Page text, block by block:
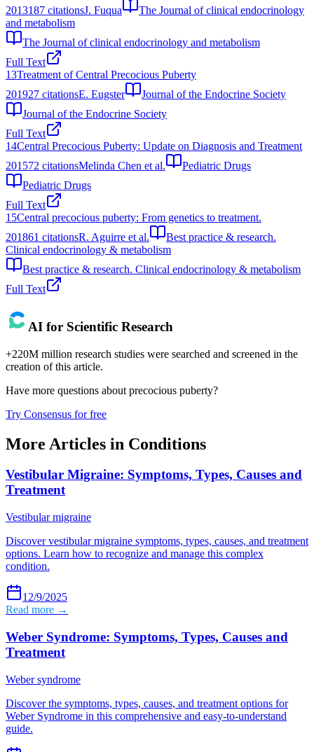
2013187 citationsJ. Fuqua
The Journal of clinical endocrinology
and metabolism
The Journal of clinical endocrinology and metabolism
Full Text
13Treatment of Central Precocious Puberty
201927 citationsE. Eugster
Journal of the Endocrine Society
Journal of the Endocrine Society
Full Text
14Central Precocious Puberty: Update on Diagnosis and Treatment
201572 citationsMelinda Chen et al.
Pediatric Drugs
Pediatric Drugs
Full Text
15Central precocious puberty: From genetics to treatment.
201861 citationsR. Aguirre et al.
Best practice & research.
Clinical endocrinology & metabolism
Best practice & research. Clinical endocrinology & metabolism
Full Text
AI for Scientific Research
+220M million research studies were searched and screened in the
creation of this article.
Have more questions about precocious puberty?
Try Consensus for free
More Articles in Conditions
Vestibular Migraine: Symptoms, Types, Causes and
Treatment
Vestibular migraine
Discover vestibular migraine symptoms, types, causes, and treatment
options. Learn how to recognize and manage this complex
condition.
12/9/2025
Read more →
Weber Syndrome: Symptoms, Types, Causes and
Treatment
Weber syndrome
Discover the symptoms, types, causes, and treatment options for
Weber Syndrome in this comprehensive and easy-to-understand
guide.